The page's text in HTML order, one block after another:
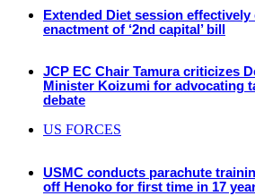
Extended Diet session
enactment of ‘2nd capital’ bill
JCP EC Chair Tamura criticizes
Minister Koizumi for advocating
debate
US FORCES
USMC conducts parachute
off Henoko for first time in 17